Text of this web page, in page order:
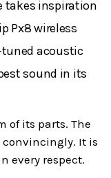
takes inspiration
Px8 wireless
acoustic
sound in its
of its parts. The
convincingly. It is
every respect.